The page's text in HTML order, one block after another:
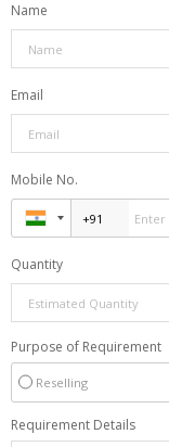
Name
Email
Mobile No.
Quantity
Purpose of Requirement
Reselling
Requirement Details